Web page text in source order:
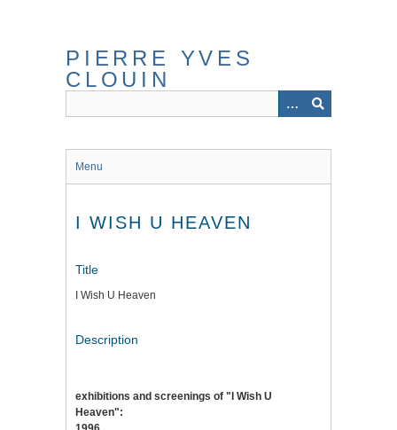
content
PIERRE YVES
CLOUIN
Menu
I WISH U HEAVEN
Title
I Wish U Heaven
Description
exhibitions and screenings of "I Wish U
Heaven":